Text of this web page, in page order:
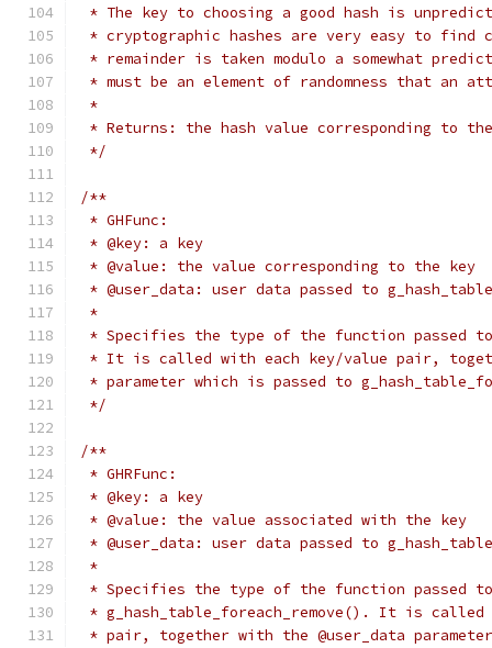
* The key to choosing a good hash is
* cryptographic hashes are very easy to find
* remainder is taken modulo a somewhat
* must be an element of randomness that an
*
* Returns: the hash value corresponding to
*/
/**
* GHFunc:
* @key: a key
* @value: the value corresponding to the key
* @user_data: user data passed to
*
* Specifies the type of the function passed to
* It is called with each key/value pair,
* parameter which is passed to
*/
/**
* GHRFunc:
* @key: a key
* @value: the value associated with the key
* @user_data: user data passed to
*
* Specifies the type of the function passed to
* g_hash_table_foreach_remove(). It is called
* pair, together with the @user_data